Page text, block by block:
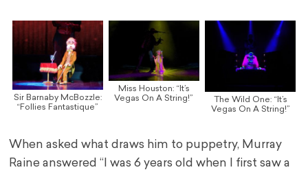
Sir Barnaby McBozzle:
“Follies Fantastique”
Miss Houston: “It’s
Vegas On A String!”
The Wild One: “It’s
Vegas On A String!”
When asked what draws him to puppetry, Murray
Raine answered “I was 6 years old when I first saw a